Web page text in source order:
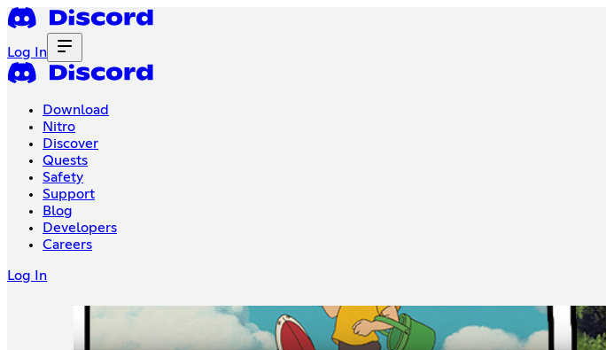
Log In
Download
Nitro
Discover
Quests
Safety
Support
Blog
Developers
Careers
Log In